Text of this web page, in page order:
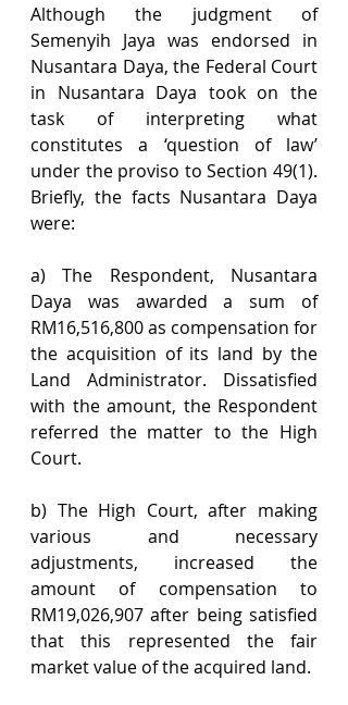
Although the judgment of
Semenyih Jaya was endorsed in
Nusantara Daya, the Federal Court
in Nusantara Daya took on the
task of interpreting what
constitutes a ‘question of law’
under the proviso to Section 49(1).
Briefly, the facts Nusantara Daya
were:
a) The Respondent, Nusantara
Daya was awarded a sum of
RM16,516,800 as compensation for
the acquisition of its land by the
Land Administrator. Dissatisfied
with the amount, the Respondent
referred the matter to the High
Court.
b) The High Court, after making
various and necessary
adjustments, increased the
amount of compensation to
RM19,026,907 after being satisfied
that this represented the fair
market value of the acquired land.